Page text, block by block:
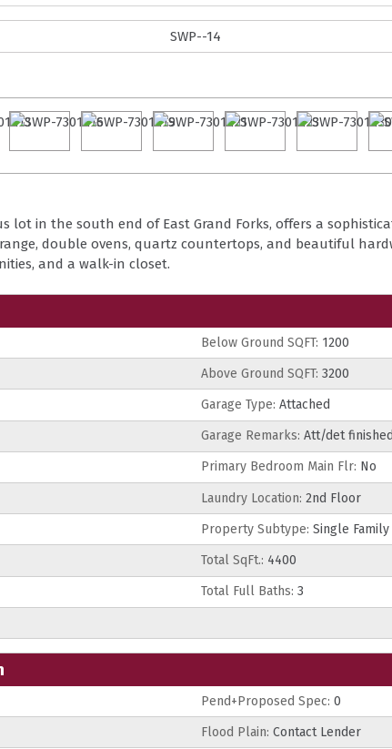
lot in the south end of East Grand Forks, offers a
double ovens, quartz countertops, and beautiful
and a walk-in closet.
Below Ground SQFT: 1200
Above Ground SQFT: 3200
Garage Type: Attached
Garage Remarks: Att/det
Primary Bedroom Main Flr: No
Laundry Location: 2nd Floor
Property Subtype: Single Family
Total SqFt.: 4400
Total Full Baths: 3
Pend+Proposed Spec: 0
Flood Plain: Contact Lender